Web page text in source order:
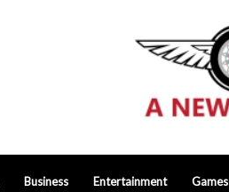
Business Entertainment Games